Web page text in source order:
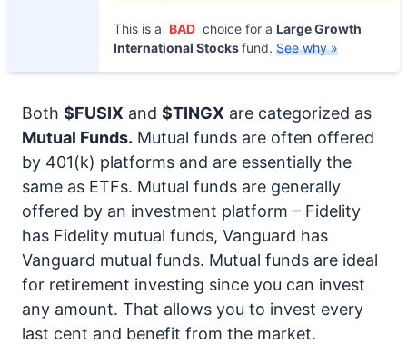
This is a BAD choice for a Large Growth
International Stocksfund. See why »
Both $FUSIX and $TINGX are categorized as
Mutual Funds. Mutual funds are often offered
by 401(k) platforms and are essentially the
same as ETFs. Mutual funds are generally
offered by an investment platform – Fidelity
has Fidelity mutual funds, Vanguard has
Vanguard mutual funds. Mutual funds are ideal
for retirement investing since you can invest
any amount. That allows you to invest every
last cent and benefit from the market.